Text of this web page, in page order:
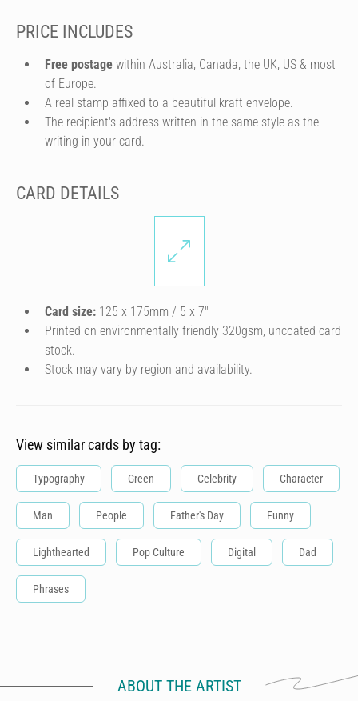
PRICE INCLUDES
Free postage within Australia, Canada, the UK, US & most
of Europe.
A real stamp affixed to a beautiful kraft envelope.
The recipient's address written in the same style as the
writing in your card.
CARD DETAILS
Card size: 125 x 175mm / 5 x 7″
Printed on environmentally friendly 320gsm, uncoated card
stock.
Stock may vary by region and availability.
View similar cards by tag:
Typography Green Celebrity Character
Man People Father's Day Funny
Lighthearted Pop Culture Digital Dad
Phrases
ABOUT THE ARTIST